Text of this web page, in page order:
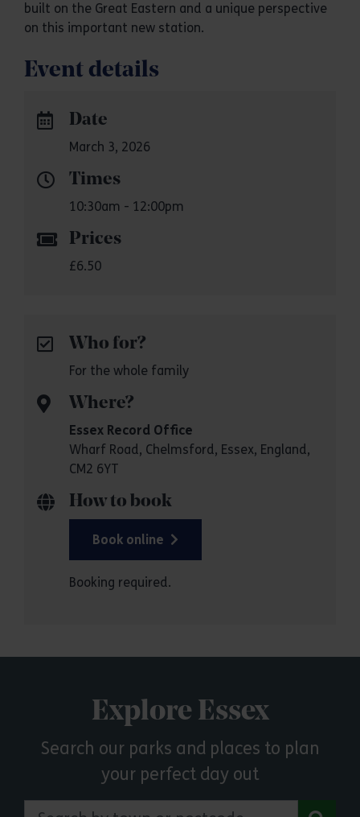
built on the Great Eastern and a unique perspective
on this important new station.
Event details
Date
March 3, 2026
Times
10:30am - 12:00pm
Prices
£6.50
Who for?
For the whole family
Where?
Essex Record Office
Wharf Road, Chelmsford, Essex, England,
CM2 6YT
How to book
Book online
Booking required.
Explore Essex
Search our parks and places to plan
your perfect day out
Search by town or postcode